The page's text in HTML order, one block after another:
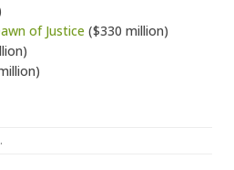
of Justice ($330 million)
.